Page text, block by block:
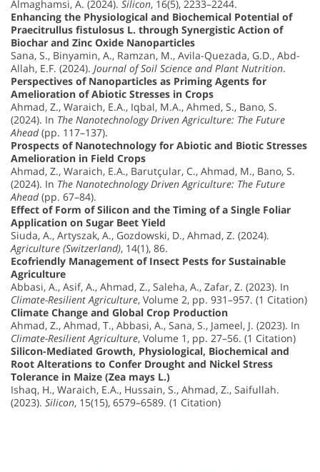
Almaghamsi, A. (2024). Silicon, 16(5), 2233–2244.
Enhancing the Physiological and Biochemical Potential of
Praecitrullus fistulosus L. through Synergistic Action of
Biochar and Zinc Oxide Nanoparticles
Sana, S., Binyamin, A., Ramzan, M., Avila-Quezada, G.D., Abd-
Allah, E.F. (2024). Journal of Soil Science and Plant Nutrition.
Perspectives of Nanoparticles as Priming Agents for
Amelioration of Abiotic Stresses in Crops
Ahmad, Z., Waraich, E.A., Iqbal, M.A., Ahmed, S., Bano, S.
(2024). In The Nanotechnology Driven Agriculture: The Future
Ahead(pp. 117–137).
Prospects of Nanotechnology for Abiotic and Biotic Stresses
Amelioration in Field Crops
Ahmad, Z., Waraich, E.A., Barutçular, C., Ahmad, M., Bano, S.
(2024). In The Nanotechnology Driven Agriculture: The Future
Ahead(pp. 67–84).
Effect of Form of Silicon and the Timing of a Single Foliar
Application on Sugar Beet Yield
Siuda, A., Artyszak, A., Gozdowski, D., Ahmad, Z. (2024).
Agriculture (Switzerland), 14(1), 86.
Ecofriendly Management of Insect Pests for Sustainable
Agriculture
Abbasi, A., Asif, A., Ahmad, Z., Saleha, A., Zafar, Z. (2023). In
Climate-Resilient Agriculture, Volume 2, pp. 931–957. (1 Citation)
Climate Change and Global Crop Production
Ahmad, Z., Ahmad, T., Abbasi, A., Sana, S., Jameel, J. (2023). In
Climate-Resilient Agriculture, Volume 1, pp. 27–56. (1 Citation)
Silicon-Mediated Growth, Physiological, Biochemical and
Root Alterations to Confer Drought and Nickel Stress
Tolerance in Maize (Zea mays L.)
Ishaq, H., Waraich, E.A., Hussain, S., Ahmad, Z., Saifullah.
(2023). Silicon, 15(15), 6579–6589. (1 Citation)